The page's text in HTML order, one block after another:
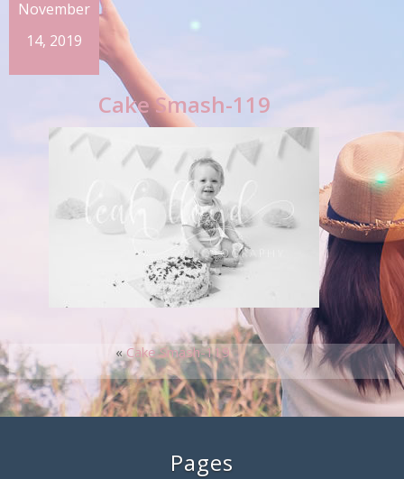
November
14, 2019
Cake Smash-119
«Cake Smash-119
Pages